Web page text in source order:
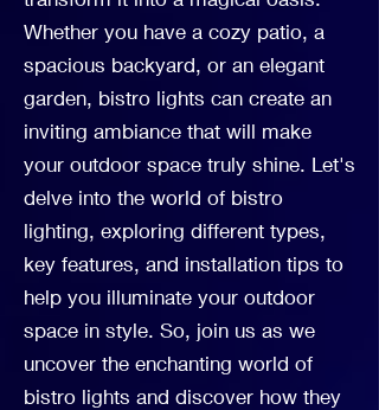
Whether you have a cozy patio, a
spacious backyard, or an elegant
garden, bistro lights can create an
inviting ambiance that will make
your outdoor space truly shine. Let's
delve into the world of bistro
lighting, exploring different types,
key features, and installation tips to
help you illuminate your outdoor
space in style. So, join us as we
uncover the enchanting world of
bistro lights and discover how they